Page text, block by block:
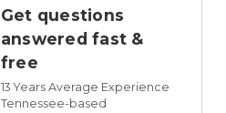
Get questions
answered fast &
free
13 Years Average Experience
Tennessee-based